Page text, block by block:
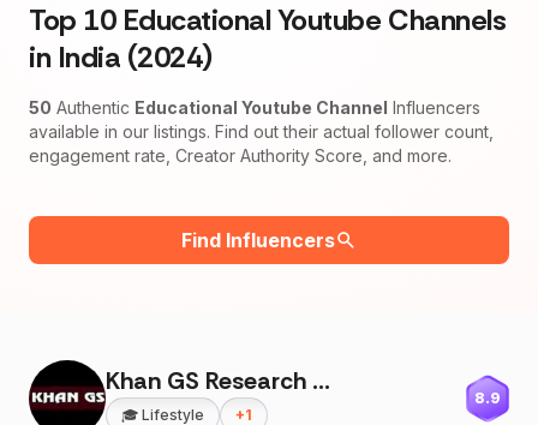
Top 10 Educational Youtube Channels
in India (2024)
50 Authentic Educational Youtube Channel Influencers
available in our listings. Find out their actual follower count,
engagement rate, Creator Authority Score, and more.
Find Influencers
Khan GS Research Centre
🎓 Lifestyle +1
8.9